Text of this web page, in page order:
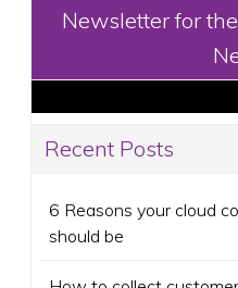
Newsletter for
Recent Posts
6 Reasons your cloud
should be